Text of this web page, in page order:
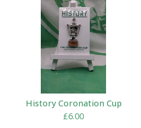
History Coronation Cup
£6.00